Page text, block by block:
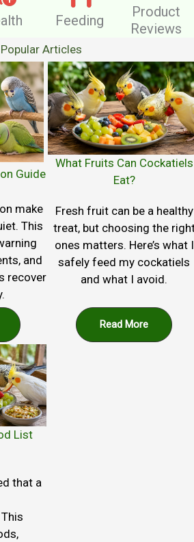
Feeding
Product
Reviews
Popular Articles
Guide
make
This
and
recover
What Fruits Can Cockatiels
Eat?
Fresh fruit can be a healthy
treat, but choosing the
ones matters. Here’s what I
safely feed my cockatiels
and what I avoid.
Read More
List
that a